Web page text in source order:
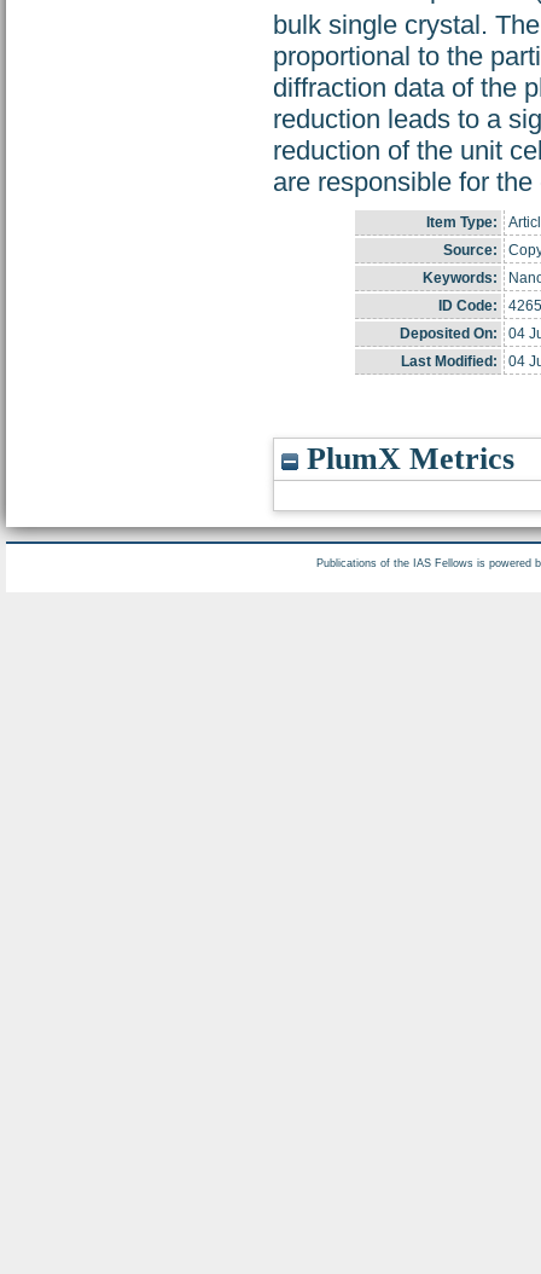
bulk single crystal.
proportional to the
diffraction data of the
reduction leads to a
reduction of the unit
are responsible for
Item Type:
Source:
Keywords:
ID Code:
Deposited On:
04
Last Modified:
04
PlumX Metrics
Publications of the IAS Fellows is powered